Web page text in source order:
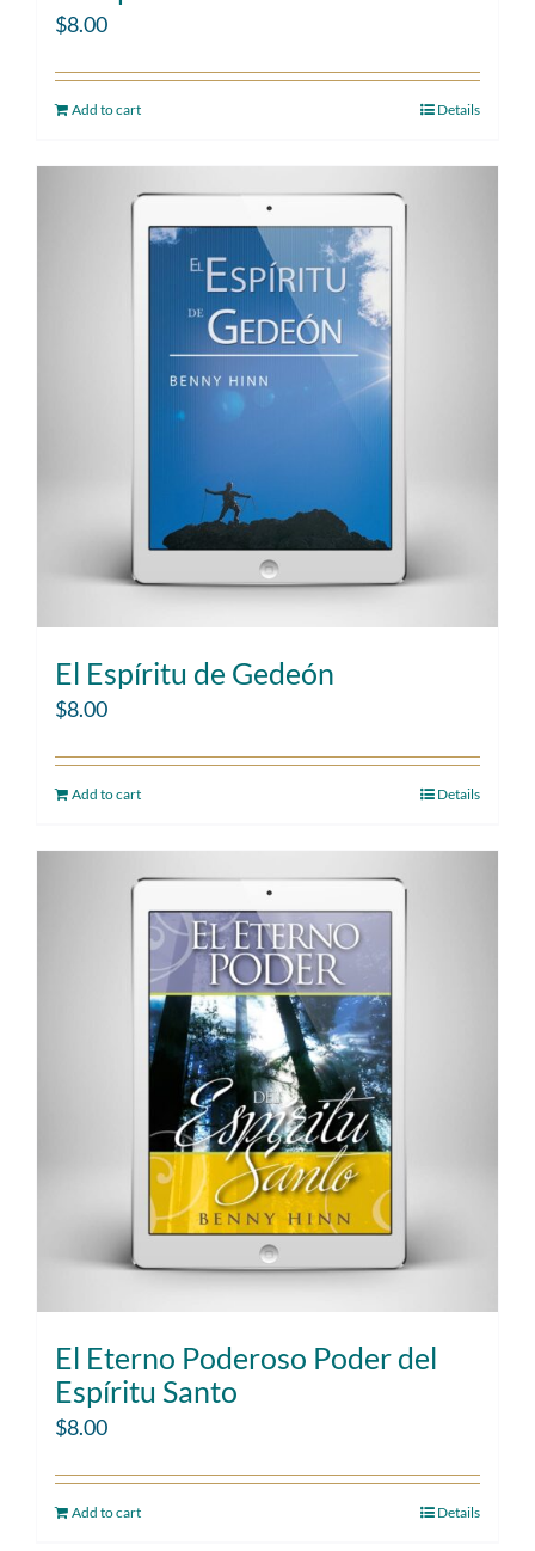
$8.00
Add to cart Details
El Espíritu de Gedeón
$8.00
Add to cart Details
El Eterno Poderoso Poder del
Espíritu Santo
$8.00
Add to cart Details